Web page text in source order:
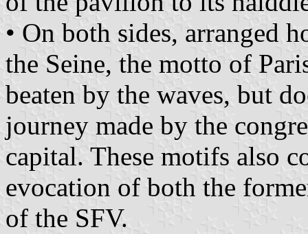
• On both sides, arranged
the Seine, the motto of
beaten by the waves, but
journey made by the
capital. These motifs also
evocation of both the
of the SFV.